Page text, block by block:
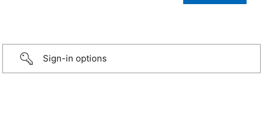
Sign-in options